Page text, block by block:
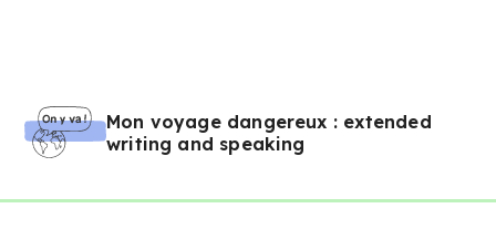
Mon voyage dangereux : extended
writing and speaking